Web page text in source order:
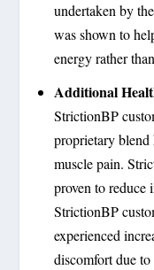
undertaken by
was shown to
energy rather
Additional
StrictionBP
proprietary blend
muscle pain.
proven to
StrictionBP
experienced
discomfort due